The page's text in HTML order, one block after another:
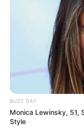
BUZZ DAY
Monica Lewinsky, 51,
Style